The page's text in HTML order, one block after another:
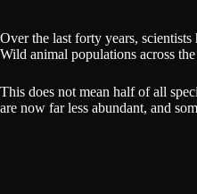
Over the last forty years,
Wild animal populations across
This does not mean half of all
are now far less abundant, and